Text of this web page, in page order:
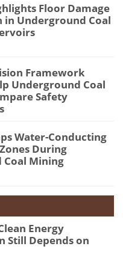
Floor Damage
in Underground Coal
Framework
Underground Coal
Safety
Water-Conducting
During
Coal Mining
Energy
Still Depends on